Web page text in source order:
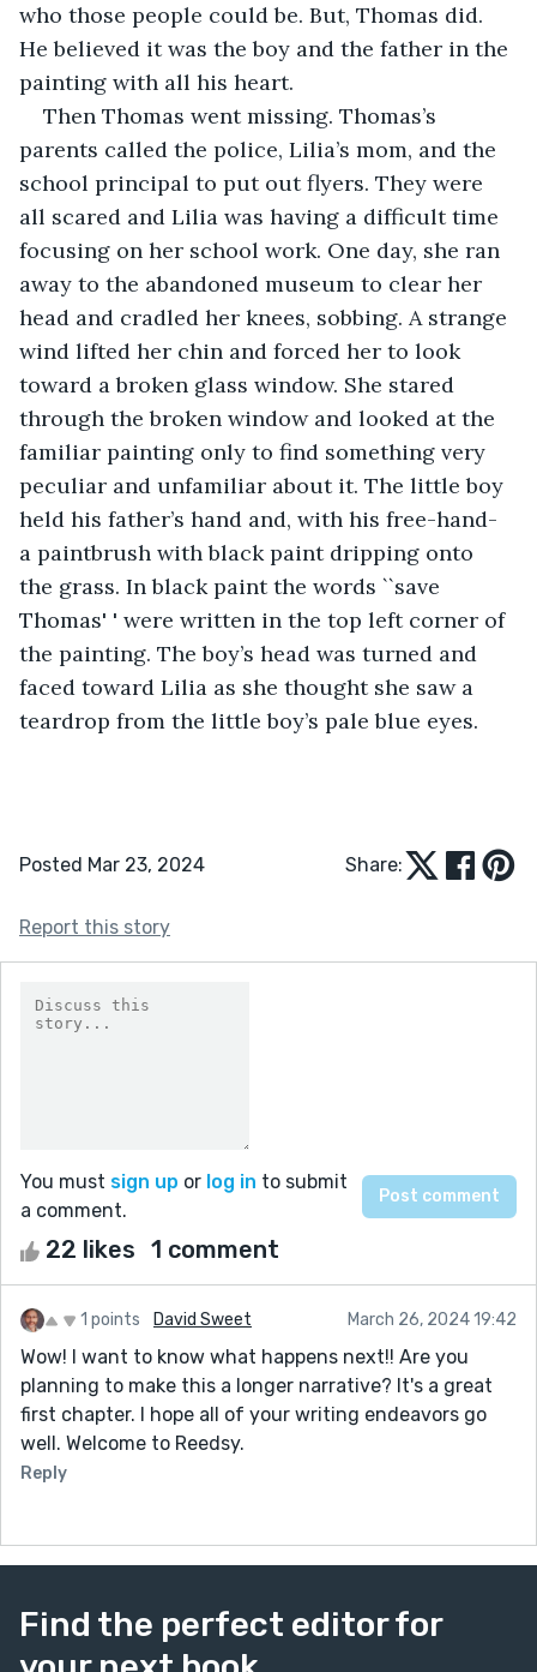
who those people could be. But, Thomas did.
He believed it was the boy and the father in the
painting with all his heart.
Then Thomas went missing. Thomas’s
parents called the police, Lilia’s mom, and the
school principal to put out flyers. They were
all scared and Lilia was having a difficult time
focusing on her school work. One day, she ran
away to the abandoned museum to clear her
head and cradled her knees, sobbing. A strange
wind lifted her chin and forced her to look
toward a broken glass window. She stared
through the broken window and looked at the
familiar painting only to find something very
peculiar and unfamiliar about it. The little boy
held his father’s hand and, with his free-hand-
a paintbrush with black paint dripping onto
the grass. In black paint the words ``save
Thomas' ' were written in the top left corner of
the painting. The boy’s head was turned and
faced toward Lilia as she thought she saw a
teardrop from the little boy’s pale blue eyes.
Posted Mar 23, 2024 Share:
Report this story
You must sign up or log in to submit
a comment.
22 likes 1 comment
1 points David Sweet March 26, 2024 19:42
Wow! I want to know what happens next!! Are you
planning to make this a longer narrative? It's a great
first chapter. I hope all of your writing endeavors go
well. Welcome to Reedsy.
Reply
Find the perfect editor for